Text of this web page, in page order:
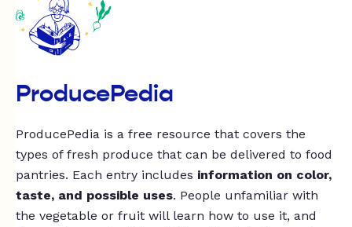
ProducePedia
ProducePedia is a free resource that covers the
types of fresh produce that can be delivered to food
pantries. Each entry includes information on color,
taste, and possible uses. People unfamiliar with
the vegetable or fruit will learn how to use it, and